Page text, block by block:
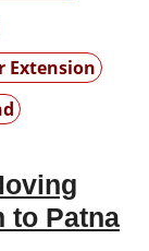
Extension
to Patna